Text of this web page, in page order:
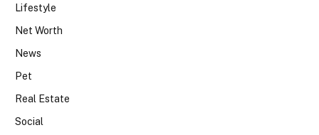
Lifestyle
Net Worth
News
Pet
Real Estate
Social